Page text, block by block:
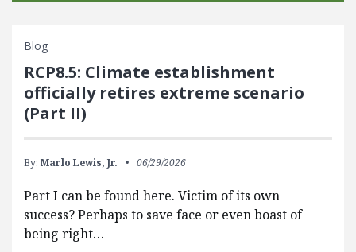
Blog
RCP8.5: Climate establishment
officially retires extreme scenario
(Part II)
By: Marlo Lewis, Jr. 06/29/2026
Part I can be found here. Victim of its own
success? Perhaps to save face or even boast of
being right…